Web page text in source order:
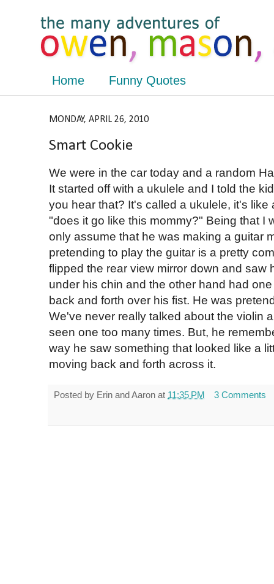
Home Funny Quotes
MONDAY, APRIL 26, 2010
Smart Cookie
We were in the car today and a random
It started off with a ukulele and I told the
you hear that? It's called a ukulele, it's like
"does it go like this mommy?" Being that I
only assume that he was making a guitar
pretending to play the guitar is a pretty
flipped the rear view mirror down and saw
under his chin and the other hand had
back and forth over his fist. He was
We've never really talked about the violin
seen one too many times. But, he
way he saw something that looked like a
moving back and forth across it.
Posted by Erin and Aaron at 11:35 PM 3 Comments